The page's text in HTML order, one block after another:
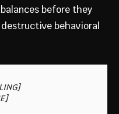
before they
behavioral